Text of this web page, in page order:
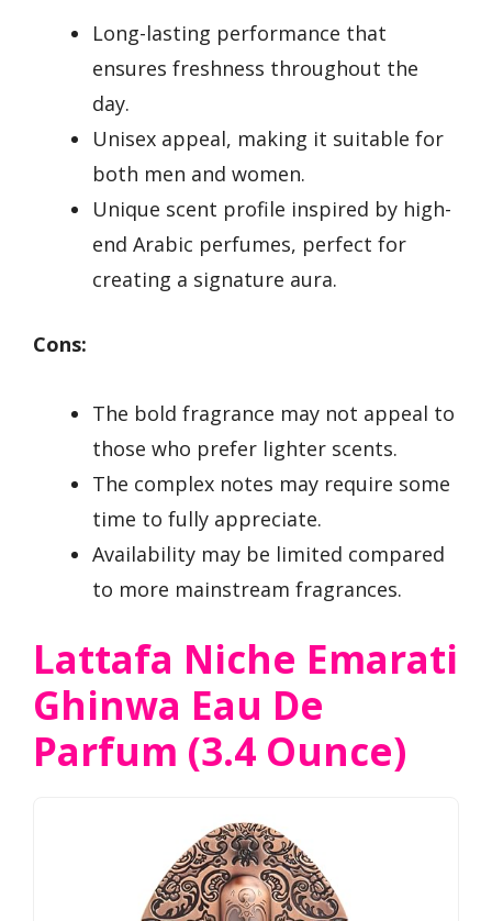
Long-lasting performance that
ensures freshness throughout the
day.
Unisex appeal, making it suitable for
both men and women.
Unique scent profile inspired by high-
end Arabic perfumes, perfect for
creating a signature aura.
Cons:
The bold fragrance may not appeal to
those who prefer lighter scents.
The complex notes may require some
time to fully appreciate.
Availability may be limited compared
to more mainstream fragrances.
Lattafa Niche Emarati
Ghinwa Eau De
Parfum (3.4 Ounce)